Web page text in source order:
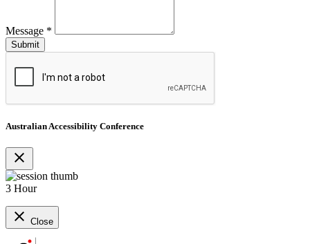
Message *
Australian Accessibility Conference
close
3 Hour
close Close